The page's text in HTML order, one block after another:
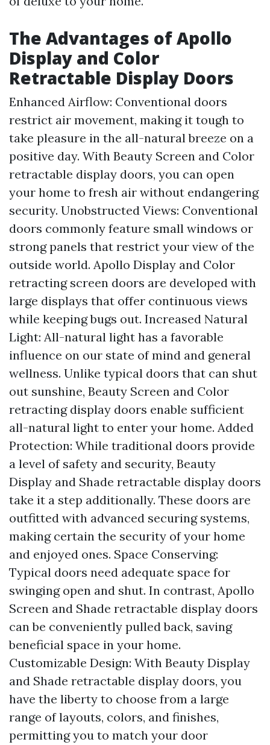
The Advantages of Apollo
Display and Color
Retractable Display Doors
Enhanced Airflow: Conventional doors
restrict air movement, making it tough to
take pleasure in the all-natural breeze on a
positive day. With Beauty Screen and Color
retractable display doors, you can open
your home to fresh air without endangering
security. Unobstructed Views: Conventional
doors commonly feature small windows or
strong panels that restrict your view of the
outside world. Apollo Display and Color
retracting screen doors are developed with
large displays that offer continuous views
while keeping bugs out. Increased Natural
Light: All-natural light has a favorable
influence on our state of mind and general
wellness. Unlike typical doors that can shut
out sunshine, Beauty Screen and Color
retracting display doors enable sufficient
all-natural light to enter your home. Added
Protection: While traditional doors provide
a level of safety and security, Beauty
Display and Shade retractable display doors
take it a step additionally. These doors are
outfitted with advanced securing systems,
making certain the security of your home
and enjoyed ones. Space Conserving:
Typical doors need adequate space for
swinging open and shut. In contrast, Apollo
Screen and Shade retractable display doors
can be conveniently pulled back, saving
beneficial space in your home.
Customizable Design: With Beauty Display
and Shade retractable display doors, you
have the liberty to choose from a large
range of layouts, colors, and finishes,
permitting you to match your door